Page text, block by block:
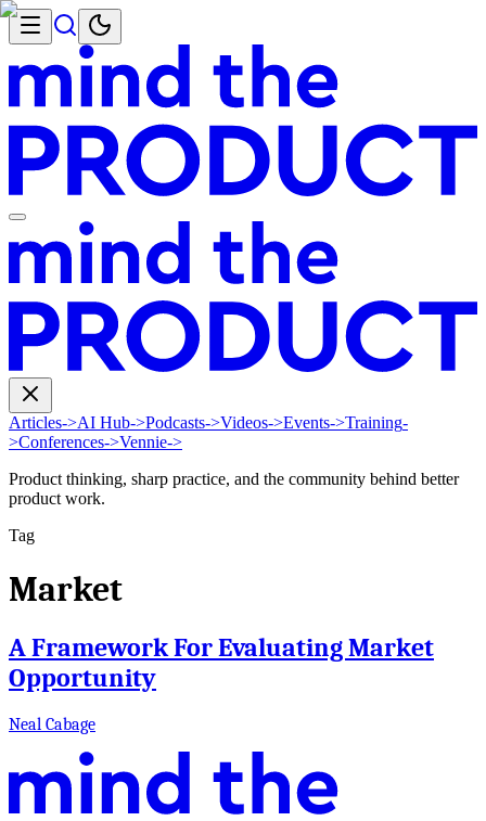
Articles->AI Hub->Podcasts->Videos->Events->Training-
>Conferences->Vennie->
Product thinking, sharp practice, and the community behind better
product work.
Tag
Market
A Framework For Evaluating Market
Opportunity
Neal Cabage